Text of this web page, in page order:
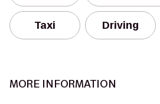
Taxi Driving
MORE INFORMATION